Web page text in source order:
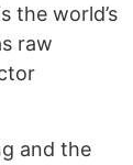
the world’s
raw
and the